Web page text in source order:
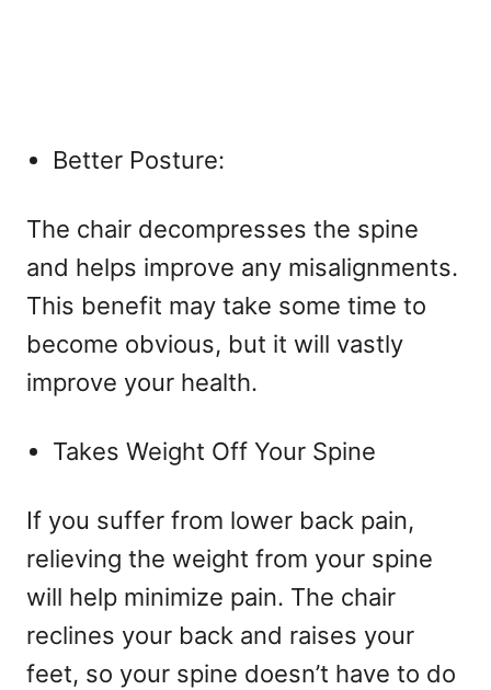
Better Posture:
The chair decompresses the spine
and helps improve any misalignments.
This benefit may take some time to
become obvious, but it will vastly
improve your health.
Takes Weight Off Your Spine
If you suffer from lower back pain,
relieving the weight from your spine
will help minimize pain. The chair
reclines your back and raises your
feet, so your spine doesn’t have to do